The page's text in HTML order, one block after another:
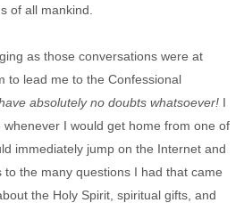
of all mankind.
as those conversations were at
to lead me to the Confessional
absolutely no doubts whatsoever! I
whenever I would get home from one of
immediately jump on the Internet and
to the many questions I had that came
the Holy Spirit, spiritual gifts, and